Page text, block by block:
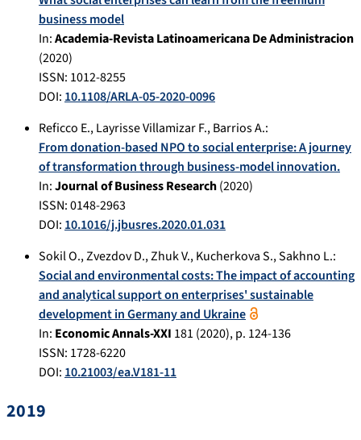
business model
In:Academia-Revista Latinoamericana De Administracion
(2020)
ISSN: 1012-8255
DOI:10.1108/ARLA-05-2020-0096
Reficco E.,Layrisse Villamizar F.,Barrios A.:
From donation-based NPO to social enterprise: A journey
of transformation through business-model innovation.
In:Journal of Business Research(2020)
ISSN: 0148-2963
DOI:10.1016/j.jbusres.2020.01.031
Sokil O.,Zvezdov D.,Zhuk V.,Kucherkova S.,Sakhno L.:
Social and environmental costs: The impact of accounting
and analytical support on enterprises' sustainable
development in Germany and Ukraine
In: Economic Annals-XXI 181 (2020), p. 124-136
ISSN: 1728-6220
DOI:10.21003/ea.V181-11
2019